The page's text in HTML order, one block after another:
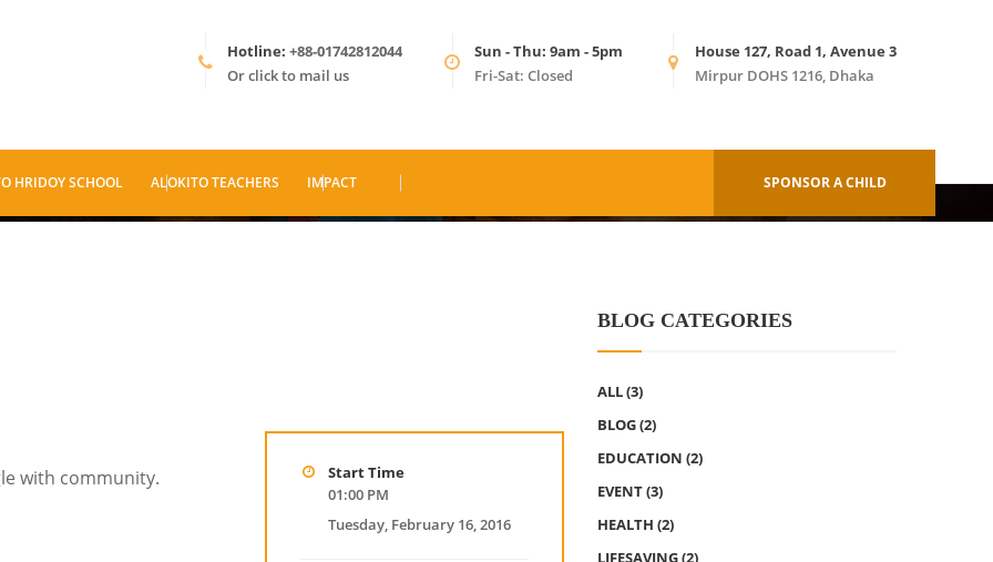
House 127, Road 1, Avenue 3
Mirpur DOHS 1216, Dhaka
Sun - Thu: 9am - 5pm
Fri-Sat: Closed
Hotline: +88-01742812044
Or click to mail us
HRIDOY SCHOOL ALOKITO TEACHERS IMPACT SPONSOR A CHILD
with community.
Start Time
01:00 PM
Tuesday, February 16, 2016
BLOG CATEGORIES
ALL(3)
BLOG(2)
EDUCATION (2)
EVENT(3)
HEALTH (2)
LIFESAVING(2)